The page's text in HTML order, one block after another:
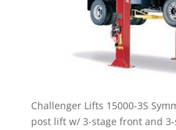
Challenger Lifts 15000-3S
post lift w/ 3-stage front and 3-